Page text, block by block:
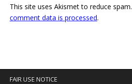
This site uses Akismet to reduce spam.
comment data is processed.
FAIR USE NOTICE